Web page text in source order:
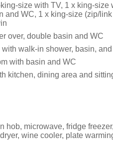
size with TV, 1 x king-size
and WC, 1 x king-size (zip/
over, double basin and WC
walk-in shower, basin,
with basin and WC
kitchen, dining area and
hob, microwave, fridge
wine cooler, plate